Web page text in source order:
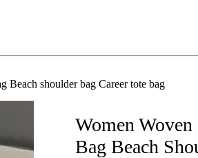
Beach shoulder bag Career tote bag
Women
Bag Beach